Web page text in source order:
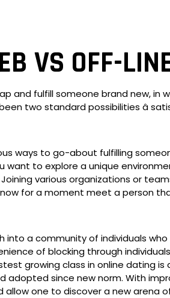
VS OFF-
and fulfill someone brand new, in
two standard possibilities â
ways to go-about fulfilling
to explore a unique
various organizations or
for a moment meet a person
a community of individuals who
of blocking through
growing class in online dating is
adopted since new norm. With
one to discover a new arena